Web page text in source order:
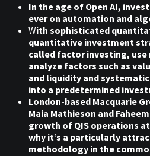
In the age of Open AI,
ever on automation and
With sophisticated
quantitative investment
called factor investing, use
analyze factors such as
and liquidity and
into a predetermined
London-based Macquarie
Maia Mathieson and
growth of QIS operations
why it’s a particularly
methodology in the